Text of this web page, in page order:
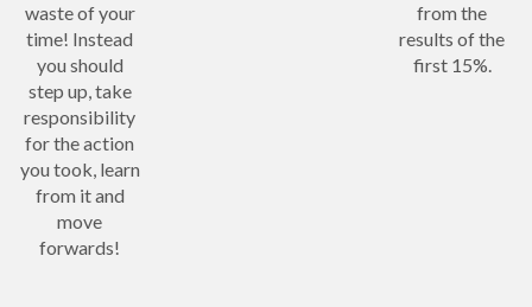
waste of your
time! Instead
you should
step up, take
responsibility
for the action
you took, learn
from it and
move
forwards!
from the
results of the
first 15%.